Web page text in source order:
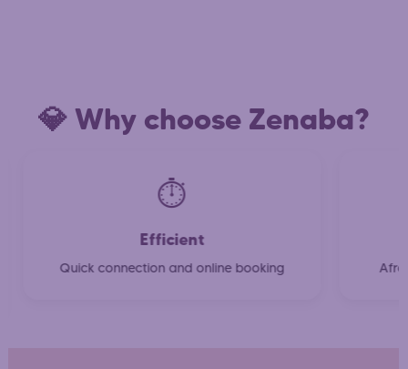
💎 Why choose Zenaba?
⏱️
Efficient
Quick connection and online booking Afro